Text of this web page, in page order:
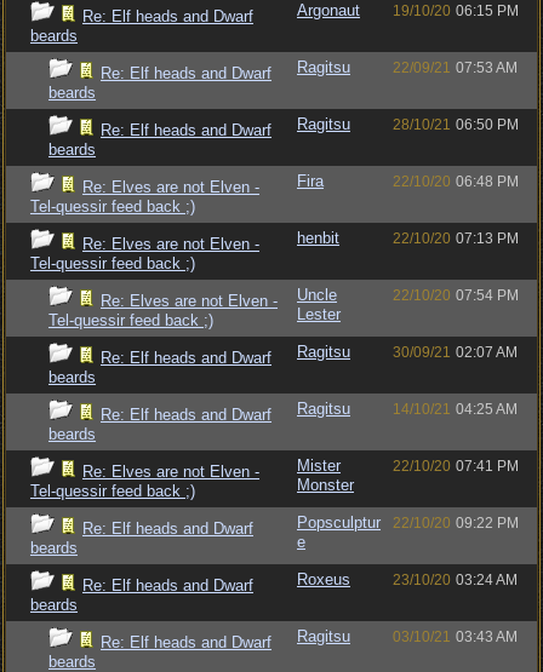
Re: Elf heads and Dwarf
beards
Argonaut 19/10/20 06:15 PM
Re: Elf heads and Dwarf
beards
Ragitsu 22/09/21 07:53 AM
Re: Elf heads and Dwarf
beards
Ragitsu 28/10/21 06:50 PM
Re: Elves are not Elven -
Tel-quessir feed back ;)
Fira 22/10/20 06:48 PM
Re: Elves are not Elven -
Tel-quessir feed back ;)
henbit 22/10/20 07:13 PM
Re: Elves are not Elven -
Tel-quessir feed back ;)
Uncle
Lester
22/10/20 07:54 PM
Re: Elf heads and Dwarf
beards
Ragitsu 30/09/21 02:07 AM
Re: Elf heads and Dwarf
beards
Ragitsu 14/10/21 04:25 AM
Re: Elves are not Elven -
Tel-quessir feed back ;)
Mister
Monster
22/10/20 07:41 PM
Re: Elf heads and Dwarf
beards
Popsculptur
e
22/10/20 09:22 PM
Re: Elf heads and Dwarf
beards
Roxeus 23/10/20 03:24 AM
Re: Elf heads and Dwarf
beards
Ragitsu 03/10/21 03:43 AM